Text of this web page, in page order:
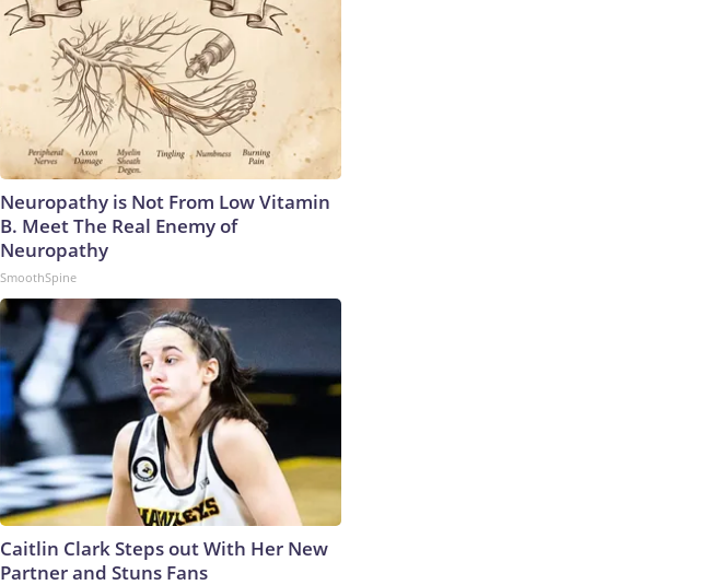
Neuropathy is Not From Low Vitamin
B. Meet The Real Enemy of
Neuropathy
SmoothSpine
Caitlin Clark Steps out With Her New
Partner and Stuns Fans